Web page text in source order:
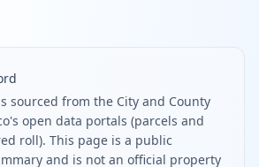
sourced from the City and County
open data portals (parcels and
roll). This page is a public
and is not an official property